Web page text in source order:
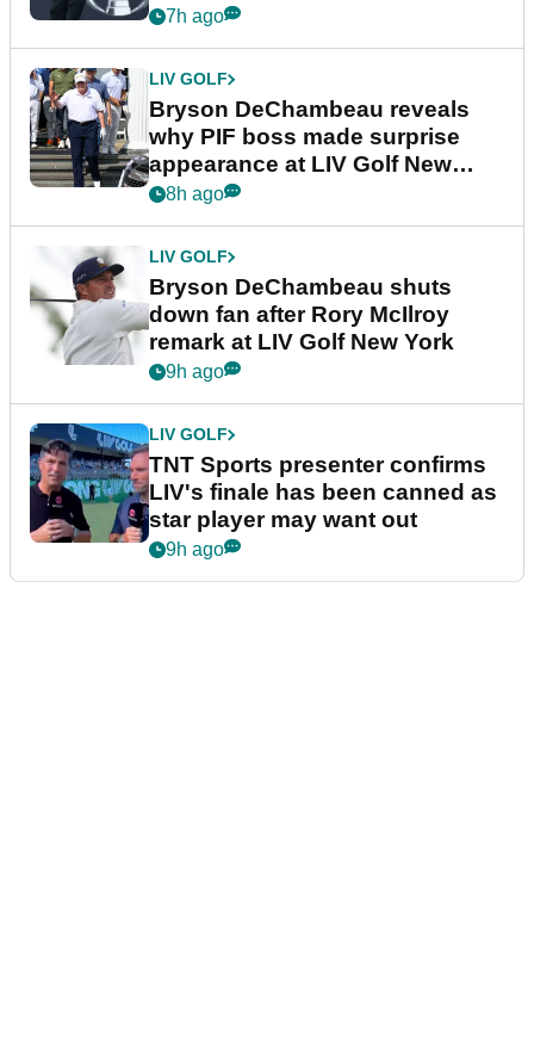
7h ago
LIV GOLF
Bryson DeChambeau reveals
why PIF boss made surprise
appearance at LIV Golf New
York
8h ago
LIV GOLF
Bryson DeChambeau shuts
down fan after Rory McIlroy
remark at LIV Golf New York
9h ago
LIV GOLF
TNT Sports presenter confirms
LIV's finale has been canned as
star player may want out
9h ago